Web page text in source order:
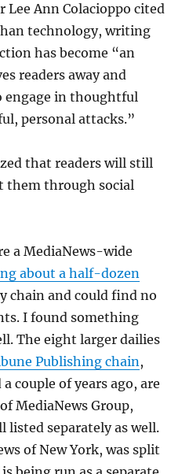
Ann Colacioppo cited
technology, writing
has become “an
readers away and
engage in thoughtful
personal attacks.”
that readers will still
them through social
a MediaNews-wide
about a half-dozen
chain and could find no
I found something
The eight larger dailies
Publishing chain,
couple of years ago, are
MediaNews Group,
listed separately as well.
of New York, was split